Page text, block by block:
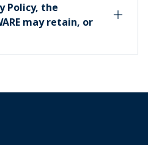
Policy, the
may retain, or